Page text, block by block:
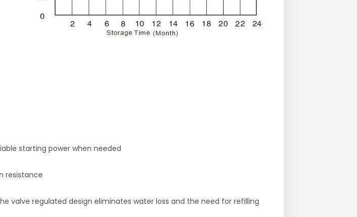
starting power when needed
resistance
valve regulated design eliminates water loss and the need for refilling